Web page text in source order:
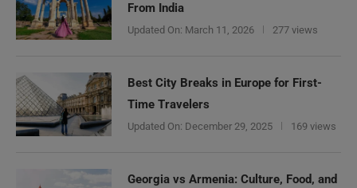
From India
Updated On: March 11, 2026 277 views
Best City Breaks in Europe for First-
Time Travelers
Updated On: December 29, 2025 169 views
Georgia vs Armenia: Culture, Food, and